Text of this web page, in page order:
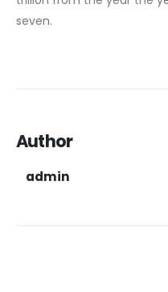
seven.
Author
admin